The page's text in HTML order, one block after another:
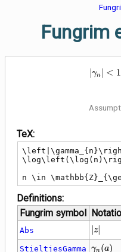
Fungrim
∣γn < 1
TeX:
n \in
Definitions:
Fungrim symbol
Abs z∣
StieltjesGamma γn (a)